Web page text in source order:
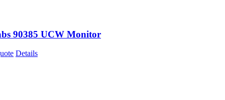
90385 UCW Monitor
Details